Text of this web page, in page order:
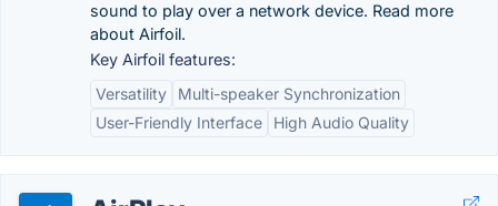
sound to play over a network device. Read more
about Airfoil.
Key Airfoil features:
Versatility
Multi-speaker Synchronization
User-Friendly Interface
High Audio Quality